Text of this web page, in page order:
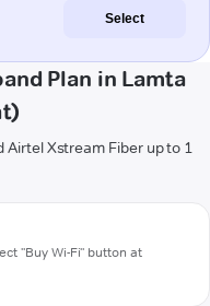
Select
Plan in Lamta
Xstream Fiber up to 1
"Buy Wi-Fi" button at